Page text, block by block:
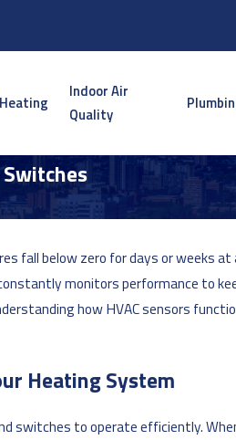
Heating
Indoor Air
Quality
fall below zero for days or weeks
monitors performance to
how HVAC sensors
Heating System
switches to operate efficiently.